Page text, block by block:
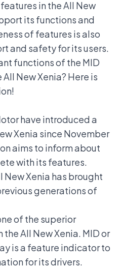
in the All New
its functions and
of features is also
and safety for its users.
functions of the MID
New Xenia? Here is
have introduced a
Xenia since November
aims to inform about
with its features.
Xenia has brought
generations of
of the superior
All New Xenia. MID or
is a feature indicator to
for its drivers.